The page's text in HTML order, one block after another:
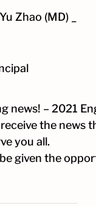
news! – 2021
the news
you all.
given the